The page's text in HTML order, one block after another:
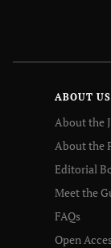
ABOUT US
About the
About the
Editorial
Meet the
FAQs
Open